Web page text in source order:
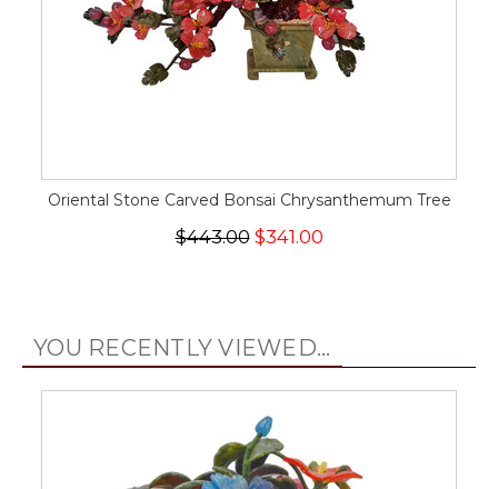
Oriental Stone Carved Bonsai Chrysanthemum Tree
$443.00$341.00
YOU RECENTLY VIEWED...